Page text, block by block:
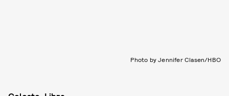
Photo by Jennifer Clasen/HBO